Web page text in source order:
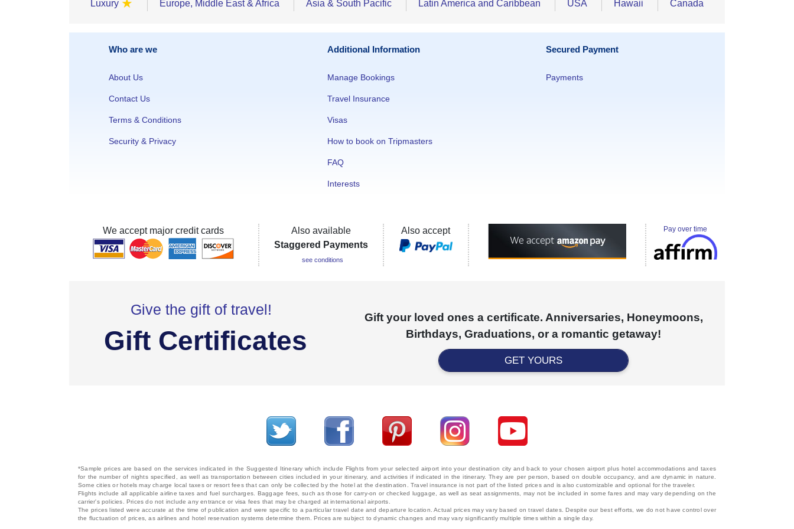
Luxury ★ Europe, Middle East & Africa Asia & South Pacific Latin America and Caribbean USA Hawaii Canada
Who are we
About Us
Contact Us
Terms & Conditions
Security & Privacy
Additional Information
Manage Bookings
Travel Insurance
Visas
How to book on Tripmasters
FAQ
Interests
Secured Payment
Payments
We accept major credit cards
Also available
Staggered Payments
see conditions
Also accept Pay over time
Give the gift of travel!
Gift Certificates
Gift your loved ones a certificate. Anniversaries, Honeymoons,
Birthdays, Graduations, or a romantic getaway!
GET YOURS
*Sample prices are based on the services indicated in the Suggested Itinerary which include Flights from your selected airport into your destination city and back to your chosen airport plus hotel accommodations and taxes
for the number of nights specified, as well as transportation between cities included in your itinerary, and activities if indicated in the itinerary. They are per person, based on double occupancy, and are dynamic in nature.
Some cities or hotels may charge local taxes or resort fees that can only be collected by the hotel at the destination. Travel insurance is not part of the listed prices and is also customizable and optional for the traveler.
Flights include all applicable airline taxes and fuel surcharges. Baggage fees, such as those for carry-on or checked luggage, as well as seat assignments, may not be included in some fares and may vary depending on the
carrier's policies. Prices do not include any entrance or visa fees that may be charged at international airports.
The prices listed were accurate at the time of publication and were specific to a particular travel date and departure location. Actual prices may vary based on travel dates. Despite our best efforts, we do not have control over
the fluctuation of prices, as airlines and hotel reservation systems determine them. Prices are subject to dynamic changes and may vary significantly multiple times within a single day.